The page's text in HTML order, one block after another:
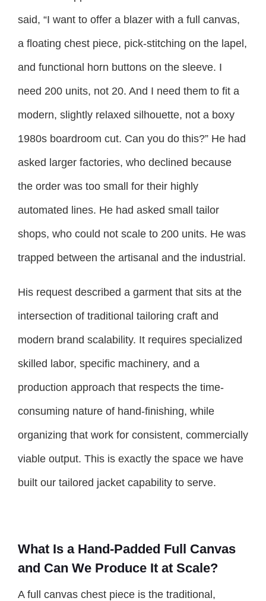
said, “I want to offer a blazer with a full canvas,
a floating chest piece, pick-stitching on the lapel,
and functional horn buttons on the sleeve. I
need 200 units, not 20. And I need them to fit a
modern, slightly relaxed silhouette, not a boxy
1980s boardroom cut. Can you do this?” He had
asked larger factories, who declined because
the order was too small for their highly
automated lines. He had asked small tailor
shops, who could not scale to 200 units. He was
trapped between the artisanal and the industrial.
His request described a garment that sits at the
intersection of traditional tailoring craft and
modern brand scalability. It requires specialized
skilled labor, specific machinery, and a
production approach that respects the time-
consuming nature of hand-finishing, while
organizing that work for consistent, commercially
viable output. This is exactly the space we have
built our tailored jacket capability to serve.
What Is a Hand-Padded Full Canvas
and Can We Produce It at Scale?
A full canvas chest piece is the traditional,